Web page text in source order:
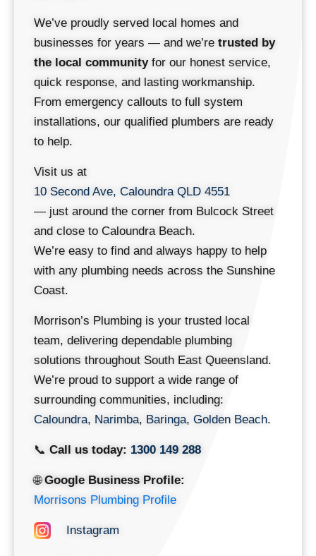
We’ve proudly served local homes and
businesses for years — and we’re trusted by
the local communityfor our honest service,
quick response, and lasting workmanship.
From emergency callouts to full system
installations, our qualified plumbers are ready
to help.
Visit us at
10 Second Ave, Caloundra QLD 4551
— just around the corner from Bulcock Street
and close to Caloundra Beach.
We’re easy to find and always happy to help
with any plumbing needs across the Sunshine
Coast.
Morrison’s Plumbing is your trusted local
team, delivering dependable plumbing
solutions throughout South East Queensland.
We’re proud to support a wide range of
surrounding communities, including:
Caloundra, Narimba, Baringa, Golden Beach.
📞 Call us today: 1300 149 288
🌐Google Business Profile:
Morrisons Plumbing Profile
Instagram